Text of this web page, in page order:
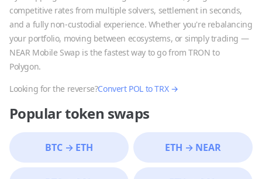
competitive rates from multiple solvers, settlement in seconds,
and a fully non-custodial experience. Whether you're rebalancing
your portfolio, moving between ecosystems, or simply trading —
NEAR Mobile Swap is the fastest way to go fromTRON to
Polygon.
Looking for the reverse?Convert POL toTRX→
Popular token swaps
BTC→ ETH ETH → NEAR